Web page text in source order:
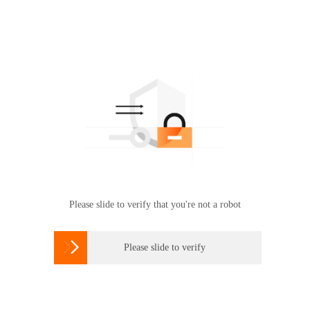
Please slide to verify that you're not a robot
 Please slide to verify